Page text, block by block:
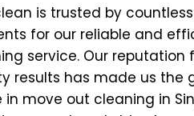
is trusted by
for our reliable and
service. Our reputation
results has made us the
in move out cleaning in